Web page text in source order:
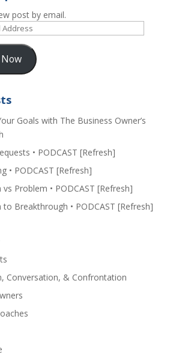
post by email.
Goals with The Business Owner’s
• PODCAST [Refresh]
• PODCAST [Refresh]
Problem • PODCAST [Refresh]
Breakthrough • PODCAST [Refresh]
Conversation, & Confrontation